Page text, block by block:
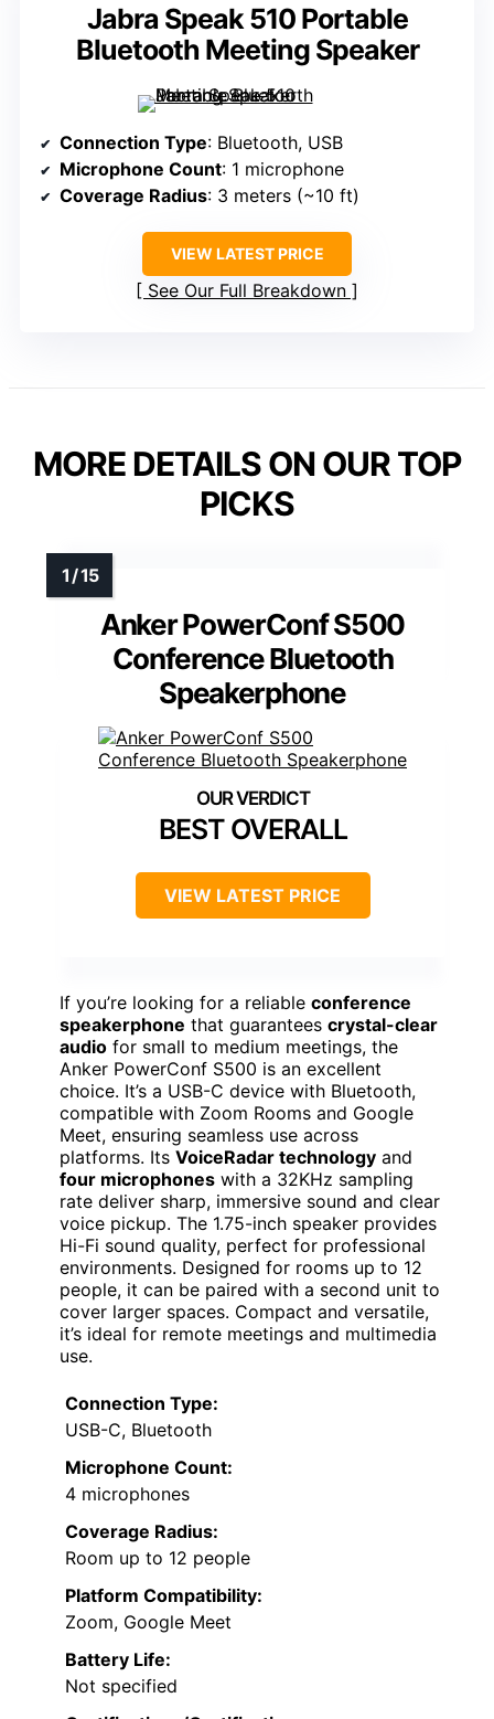
Jabra Speak 510 Portable
Bluetooth Meeting Speaker
Connection Type: Bluetooth, USB
Microphone Count: 1 microphone
Coverage Radius: 3 meters (~10 ft)
VIEW LATEST PRICE
See Our Full Breakdown
MORE DETAILS ON OUR TOP
PICKS
Anker PowerConf S500
Conference Bluetooth
Speakerphone
BEST OVERALL
VIEW LATEST PRICE
If you’re looking for a reliable conference
speakerphone that guarantees crystal-clear
audio for small to medium meetings, the
Anker PowerConf S500 is an excellent
choice. It’s a USB-C device with Bluetooth,
compatible with Zoom Rooms and Google
Meet, ensuring seamless use across
platforms. Its VoiceRadar technology and
four microphones with a 32KHz sampling
rate deliver sharp, immersive sound and clear
voice pickup. The 1.75-inch speaker provides
Hi-Fi sound quality, perfect for professional
environments. Designed for rooms up to 12
people, it can be paired with a second unit to
cover larger spaces. Compact and versatile,
it’s ideal for remote meetings and multimedia
use.
Connection Type:
USB-C, Bluetooth
Microphone Count:
4 microphones
Coverage Radius:
Room up to 12 people
Platform Compatibility:
Zoom, Google Meet
Battery Life:
Not specified